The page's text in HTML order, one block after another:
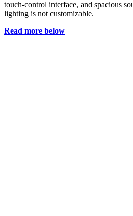
touch-control interface, and spacious
lighting is not customizable.
Read more below